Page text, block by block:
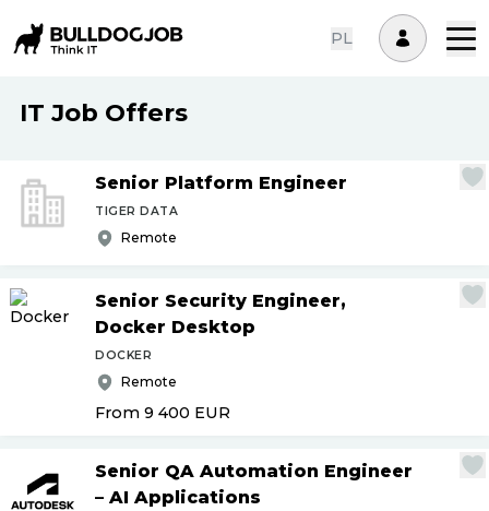
PL
IT Job Offers
Senior Platform Engineer
TIGER DATA
Remote
Senior Security Engineer,
Docker Desktop
DOCKER
Remote
From 9 400 EUR
Senior QA Automation Engineer
– AI Applications